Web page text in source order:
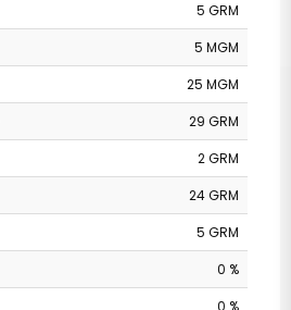
5 GRM
5 MGM
25 MGM
29 GRM
2 GRM
24 GRM
5 GRM
0 %